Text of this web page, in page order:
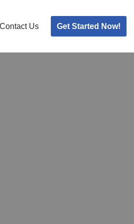
Contact Us Get Started Now!